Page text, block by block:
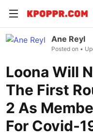
Ane Reyl
Posted on •
Loona Will
The First
2 As
For Covid-